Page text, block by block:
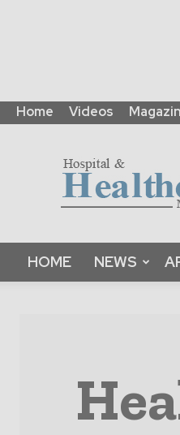
Home Videos
|
B2B
HOME NEWS